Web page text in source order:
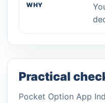
Practical
Pocket Option App